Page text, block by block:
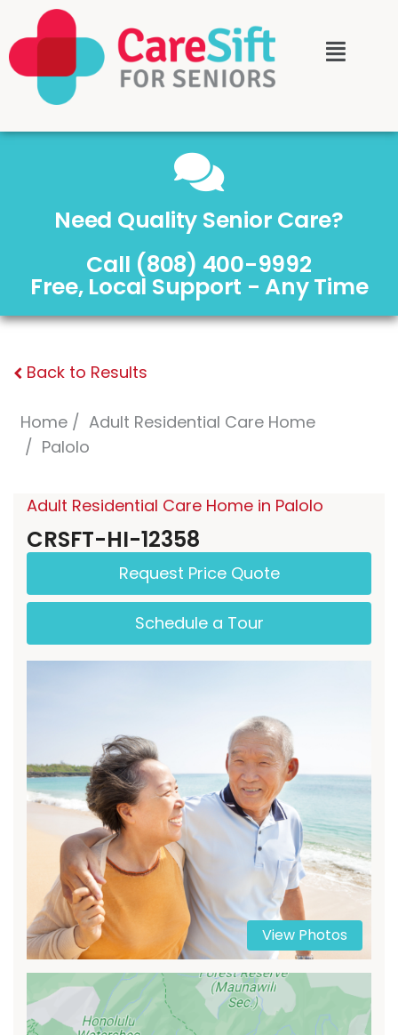
Need Quality Senior Care?
Call (808) 400-9992
Free, Local Support - Any Time
Back to Results
Home
Adult Residential Care Home
Palolo
Adult Residential Care Home in Palolo
CRSFT-HI-12358
Request Price Quote
Schedule a Tour
View Photos